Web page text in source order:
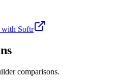
with Softr
comparisons.